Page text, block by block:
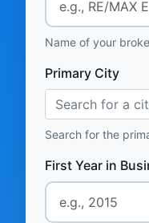
Name of your
Primary City
Search for a
Search for the
First Year in